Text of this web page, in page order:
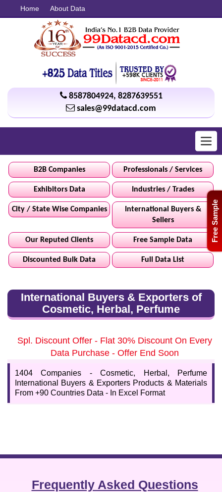
Free Sample
Home About Data
8587804924, 8287639551
sales@99datacd.com
B2B Companies Professionals / Services
Exhibitors Data Industries / Trades
City / State Wise Companies
International Buyers &
Sellers
Our Reputed Clients Free Sample Data
Discounted Bulk Data Full Data List
International Buyers & Exporters of
Cosmetic, Herbal, Perfume
Spl. Discount Offer - Flat 30% Discount On Every
Data Purchase - Offer End Soon
1404 Companies - Cosmetic, Herbal, Perfume
International Buyers & Exporters Products & Materials
From +90 Countries Data - In Excel Format
Frequently Asked Questions